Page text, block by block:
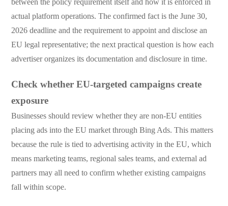
actual platform operations. The confirmed fact is the June 30,
2026 deadline and the requirement to appoint and disclose an
EU legal representative; the next practical question is how each
advertiser organizes its documentation and disclosure in time.
Check whether EU-targeted campaigns create
exposure
Businesses should review whether they are non-EU entities
placing ads into the EU market through Bing Ads. This matters
because the rule is tied to advertising activity in the EU, which
means marketing teams, regional sales teams, and external ad
partners may all need to confirm whether existing campaigns
fall within scope.